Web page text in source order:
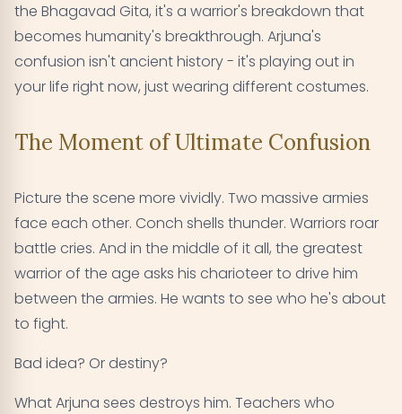
the Bhagavad Gita, it's a warrior's breakdown that
becomes humanity's breakthrough. Arjuna's
confusion isn't ancient history - it's playing out in
your life right now, just wearing different costumes.
The Moment of Ultimate Confusion
Picture the scene more vividly. Two massive armies
face each other. Conch shells thunder. Warriors roar
battle cries. And in the middle of it all, the greatest
warrior of the age asks his charioteer to drive him
between the armies. He wants to see who he's about
to fight.
Bad idea? Or destiny?
What Arjuna sees destroys him. Teachers who